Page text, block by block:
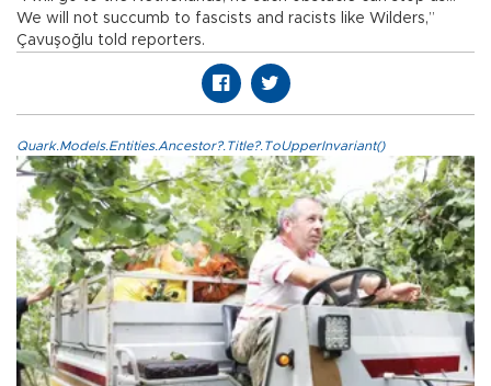
We will not succumb to fascists and racists like Wilders,”
Çavuşoğlu told reporters.
Quark.Models.Entities.Ancestor?.Title?.ToUpperInvariant()